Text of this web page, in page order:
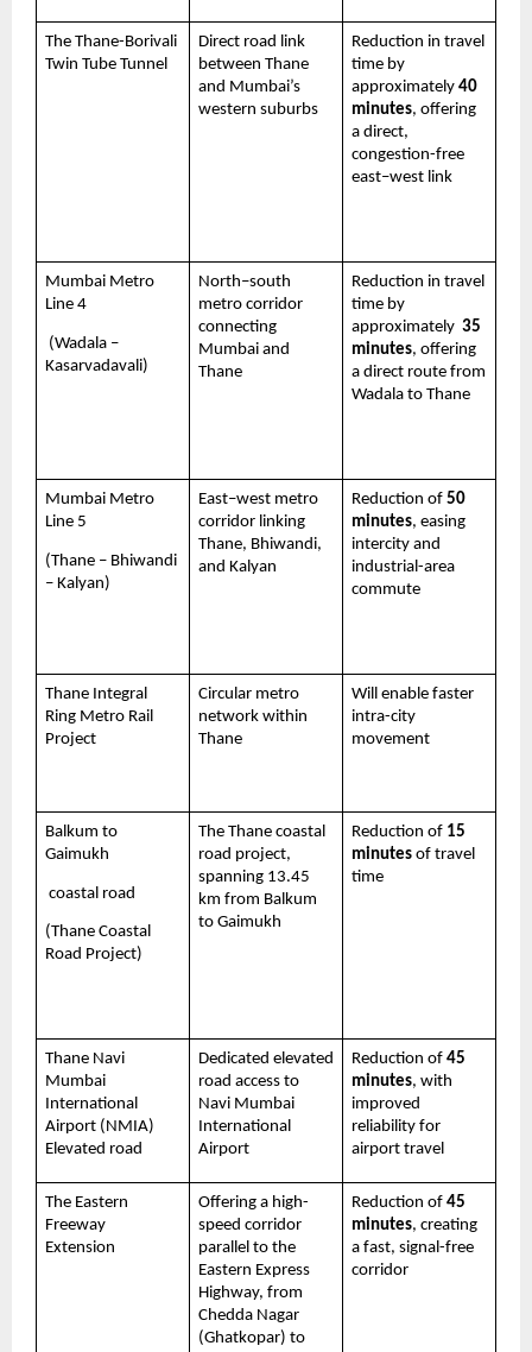
The Thane-Borivali
Twin Tube Tunnel
Direct road link
between Thane
and Mumbai’s
western suburbs
Reduction in travel
time by
approximately 40
minutes, offering
a direct,
congestion-free
east–west link
Mumbai Metro
Line 4
(Wadala –
Kasarvadavali)
North–south
metro corridor
connecting
Mumbai and
Thane
Reduction in travel
time by
approximately 35
minutes, offering
a direct route from
Wadala to Thane
Mumbai Metro
Line 5
(Thane – Bhiwandi
– Kalyan)
East–west metro
corridor linking
Thane, Bhiwandi,
and Kalyan
Reduction of 50
minutes, easing
intercity and
industrial-area
commute
Thane Integral
Ring Metro Rail
Project
Circular metro
network within
Thane
Will enable faster
intra-city
movement
Balkum to
Gaimukh
coastal road
(Thane Coastal
Road Project)
The Thane coastal
road project,
spanning 13.45
km from Balkum
to Gaimukh
Reduction of 15
minutes of travel
time
Thane Navi
Mumbai
International
Airport (NMIA)
Elevated road
Dedicated elevated
road access to
Navi Mumbai
International
Airport
Reduction of 45
minutes, with
improved
reliability for
airport travel
The Eastern
Freeway
Extension
Offering a high-
speed corridor
parallel to the
Eastern Express
Highway, from
Chedda Nagar
(Ghatkopar) to
Reduction of 45
minutes, creating
a fast, signal-free
corridor